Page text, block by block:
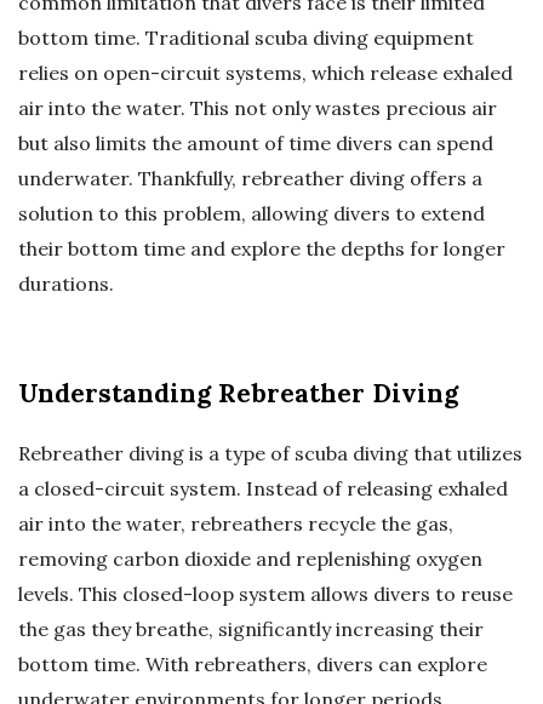
bottom time. Traditional scuba diving equipment
relies on open-circuit systems, which release exhaled
air into the water. This not only wastes precious air
but also limits the amount of time divers can spend
underwater. Thankfully, rebreather diving offers a
solution to this problem, allowing divers to extend
their bottom time and explore the depths for longer
durations.
Understanding Rebreather Diving
Rebreather diving is a type of scuba diving that utilizes
a closed-circuit system. Instead of releasing exhaled
air into the water, rebreathers recycle the gas,
removing carbon dioxide and replenishing oxygen
levels. This closed-loop system allows divers to reuse
the gas they breathe, significantly increasing their
bottom time. With rebreathers, divers can explore
underwater environments for longer periods,